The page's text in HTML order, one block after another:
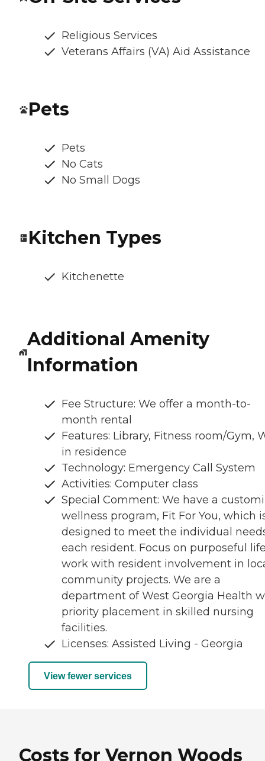
Religious Services
Veterans Affairs (VA) Aid Assistance
Pets
Pets
No Cats
No Small Dogs
Kitchen Types
Kitchenette
Additional Amenity
Information
Fee Structure: We offer a month-to-
month rental
Features: Library, Fitness room/Gym,
in residence
Technology: Emergency Call System
Activities: Computer class
Special Comment: We have a
wellness program, Fit For You, which
designed to meet the individual
each resident. Focus on purposeful
work with resident involvement in
community projects. We are a
department of West Georgia Health
priority placement in skilled nursing
facilities.
Licenses: Assisted Living - Georgia
View fewer services
Costs for Vernon Woods